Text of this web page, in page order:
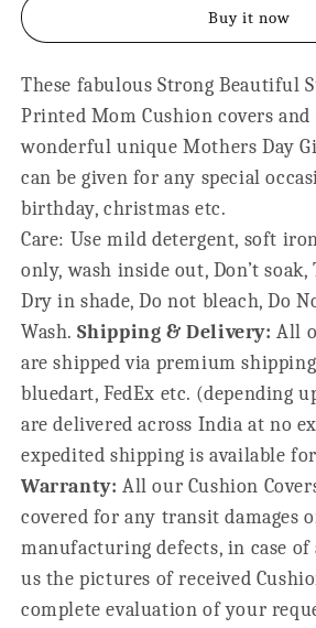
Beautiful
Mom,
Maroon
Print
Beautiful
Mom,
Maroon
Print
Buy it now
These fabulous Strong Beautiful
Printed Mom Cushion covers and
wonderful unique Mothers Day
can be given for any special
birthday, christmas etc.
Care: Use mild detergent, soft
only, wash inside out, Don’t
Dry in shade, Do not bleach, Do
Wash. Shipping & Delivery: All
are shipped via premium
bluedart, FedEx etc. (depending
are delivered across India at no
expedited shipping is available
Warranty: All our Cushion
covered for any transit damages
manufacturing defects, in case of
us the pictures of received
complete evaluation of your